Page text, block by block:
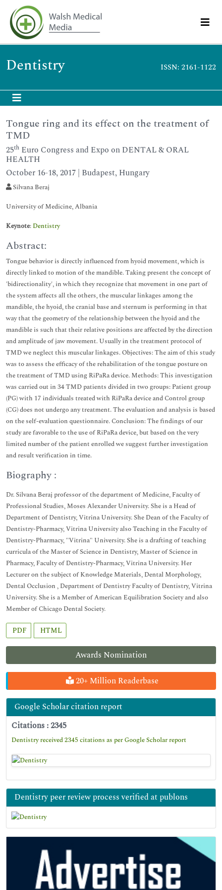
Dentistry ISSN: 2161-1122
Awards Nomination
20+ Million Readerbase
Google Scholar citation report
Citations : 2345
Dentistry received 2345 citations as per Google Scholar report
Dentistry peer review process verified at publons
Tongue ring and its effect on the treatment of
TMD
25th Euro Congress and Expo on DENTAL & ORAL
HEALTH
October 16-18, 2017 | Budapest, Hungary
Silvana Beraj
University of Medicine, Albania
Keynote: Dentistry
Abstract:
Tongue behavior is directly influenced from hyoid movement, which is
directly linked to motion of the mandible. Taking present the concept of
'bidirectionality', in which they recognize that movement in one part of
the system affects all the others, the muscular linkages among the
mandible, the hyoid, the cranial base and sternum is performing in that
way that the geometry of the relationship between the hyoid and the
mandible is such that their relative positions are affected by the direction
and amplitude of jaw movement. Usually in the treatment protocol of
TMD we neglect this muscular linkages. Objectives: The aim of this study
was to assess the efficacy of the rehabilitation of the tongue posture on
the treatment of TMD using RiPaRa device. Methods: This investigation
was carried out in 34 TMD patients divided in two groups: Patient group
(PG) with 17 individuals treated with RiPaRa device and Control group
(CG) does not undergo any treatment. The evaluation and analysis is based
on the self-evaluation questionnaire. Conclusion: The findings of our
study are favorable to the use of RiPaRa device, but based on the very
limited number of the patient enrolled we suggest further investigation
and result verification in time.
Biography :
Dr. Silvana Beraj professor of the department of Medicine, Faculty of
Professional Studies, Moses Alexander University. She is a Head of
Department of Dentistry, Vitrina University. She Dean of the Faculty of
Dentistry-Pharmacy, Vitrina University also Teaching in the Faculty of
Dentistry-Pharmacy, "Vitrina" University. She is a drafting of teaching
curricula of the Master of Science in Dentistry, Master of Science in
Pharmacy, Faculty of Dentistry-Pharmacy, Vitrina University. Her
Lecturer on the subject of Knowledge Materials, Dental Morphology,
Dental Occlusion , Department of Dentistry Faculty of Dentistry, Vitrina
University. She is a Member of American Equilibration Society and also
Member of Chicago Dental Society.
PDF HTML